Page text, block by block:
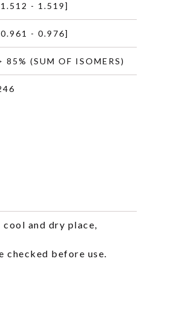
- 1.519]
- 0.976]
85% (SUM OF ISOMERS)
and dry place,
checked before use.